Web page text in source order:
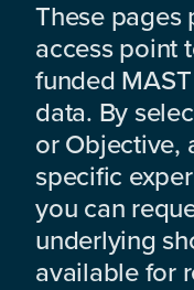
These pages
access point
funded
data. By
or Objective,
specific
you can
underlying
available for